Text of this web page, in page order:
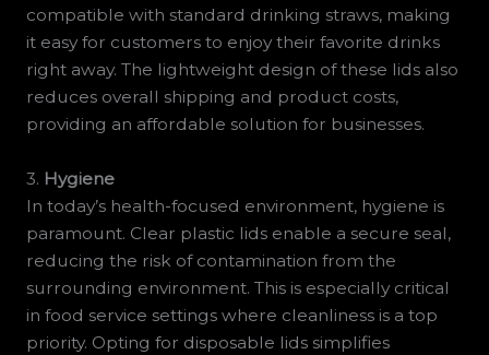
compatible with standard drinking straws, making
it easy for customers to enjoy their favorite drinks
right away. The lightweight design of these lids also
reduces overall shipping and product costs,
providing an affordable solution for businesses.
3. Hygiene
In today’s health-focused environment, hygiene is
paramount. Clear plastic lids enable a secure seal,
reducing the risk of contamination from the
surrounding environment. This is especially critical
in food service settings where cleanliness is a top
priority. Opting for disposable lids simplifies